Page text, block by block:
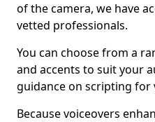
of the camera, we have
vetted professionals.
You can choose from a
and accents to suit your
guidance on scripting for
Because voiceovers